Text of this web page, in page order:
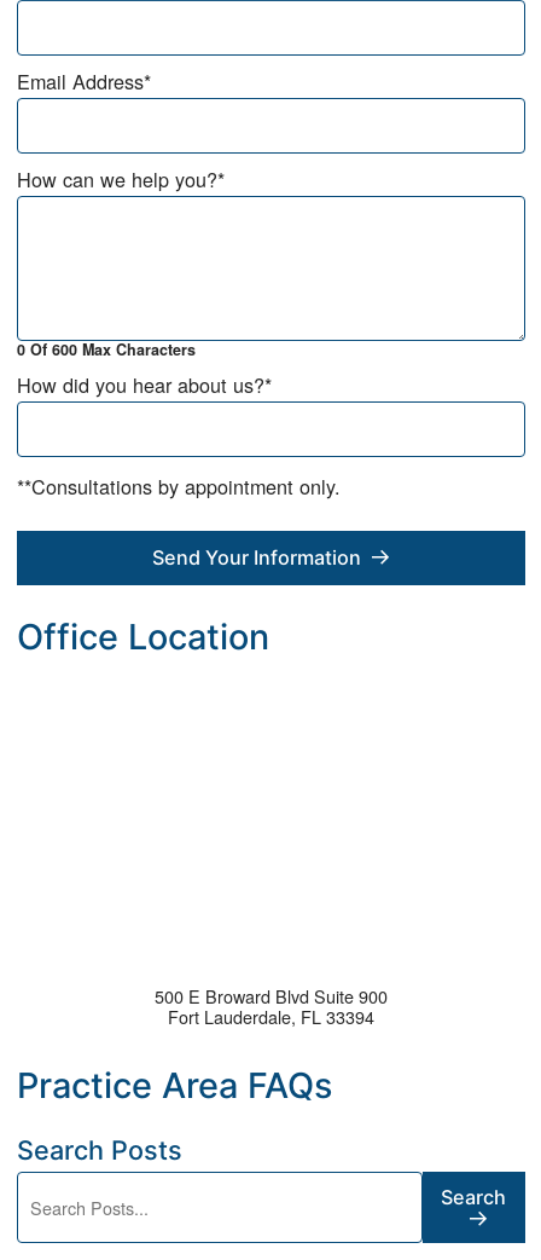
Search Posts
Search blog posts:
Search
Email Address*
How can we help you?*
0 Of 600 Max Characters
How did you hear about us?*
**Consultations by appointment only.
Send Your Information
Office Location
500 E Broward Blvd Suite 900
Fort Lauderdale, FL 33394